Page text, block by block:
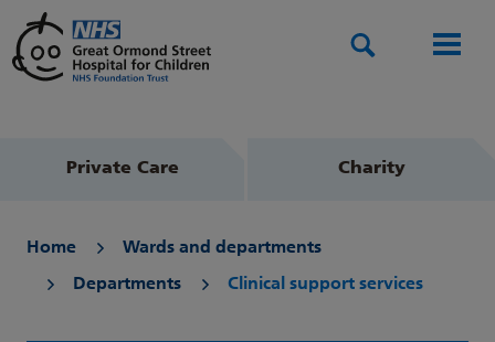
Private Care Charity
Home Wards and departments
Departments Clinical support services